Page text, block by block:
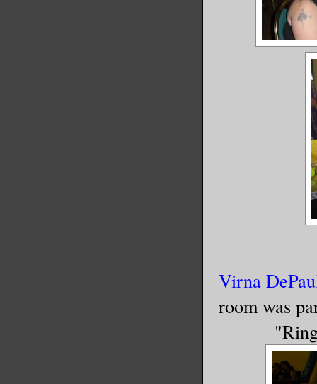
Virna
room was